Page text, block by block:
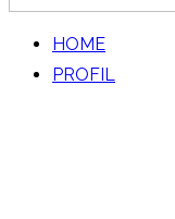
MTsN 2 Purwakarta
Official Website
HOME
PROFIL